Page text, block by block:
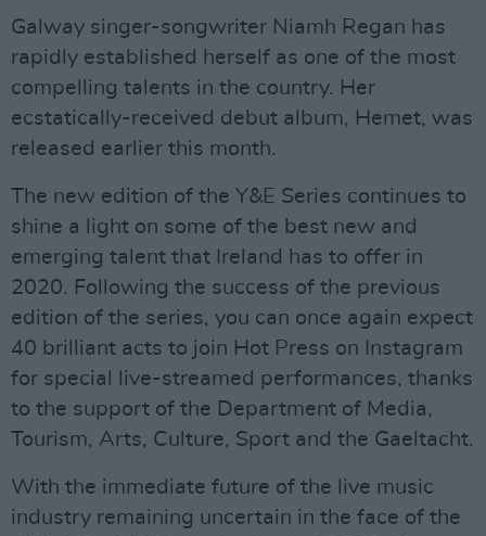
Galway singer-songwriter Niamh Regan has
rapidly established herself as one of the most
compelling talents in the country. Her
ecstatically-received debut album, Hemet, was
released earlier this month.
The new edition of the Y&E Series continues to
shine a light on some of the best new and
emerging talent that Ireland has to offer in
2020. Following the success of the previous
edition of the series, you can once again expect
40 brilliant acts to join Hot Press on Instagram
for special live-streamed performances, thanks
to the support of the Department of Media,
Tourism, Arts, Culture, Sport and the Gaeltacht.
With the immediate future of the live music
industry remaining uncertain in the face of the